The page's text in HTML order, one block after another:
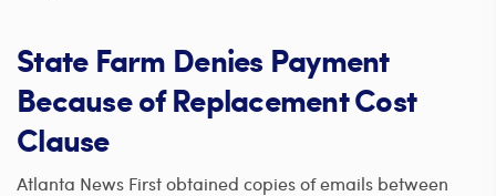
State Farm Denies Payment
Because of Replacement Cost
Clause
Atlanta News First obtained copies of emails between